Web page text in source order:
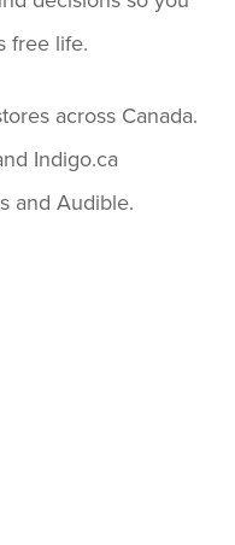
free life.
across Canada.
Indigo.ca
and Audible.